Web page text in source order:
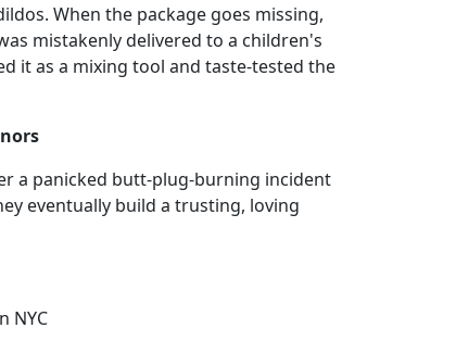
When the package goes missing,
mistakenly delivered to a children's
it as a mixing tool and taste-tested the
a panicked butt-plug-burning incident
eventually build a trusting, loving
NYC